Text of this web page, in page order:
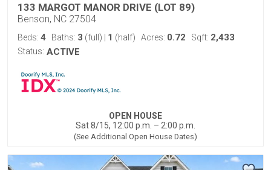
133 MARGOT MANOR DRIVE (LOT 89)
Benson, NC 27504
Beds: 4 Baths: 3 (full) 1 (half) Acres: 0.72 Sqft: 2,433
Status: ACTIVE
OPEN HOUSE
Sat 8/15, 12:00 p.m. – 2:00 p.m.
(See Additional Open House Dates)